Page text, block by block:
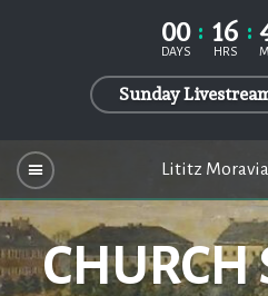
00
DAYS 16
HRS
Sunday
Lititz
CHURCH